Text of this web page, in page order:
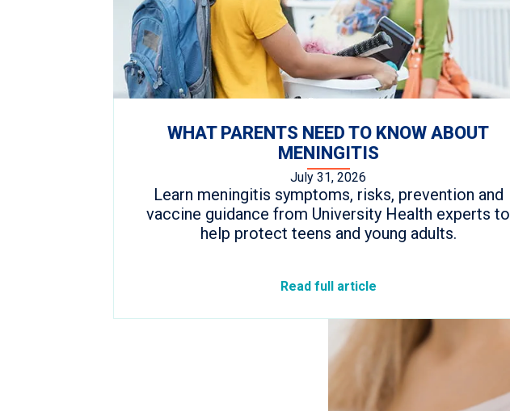
WHAT PARENTS NEED TO KNOW ABOUT
MENINGITIS
July 31, 2026
Learn meningitis symptoms, risks, prevention and
vaccine guidance from University Health experts to
help protect teens and young adults.
Read full article